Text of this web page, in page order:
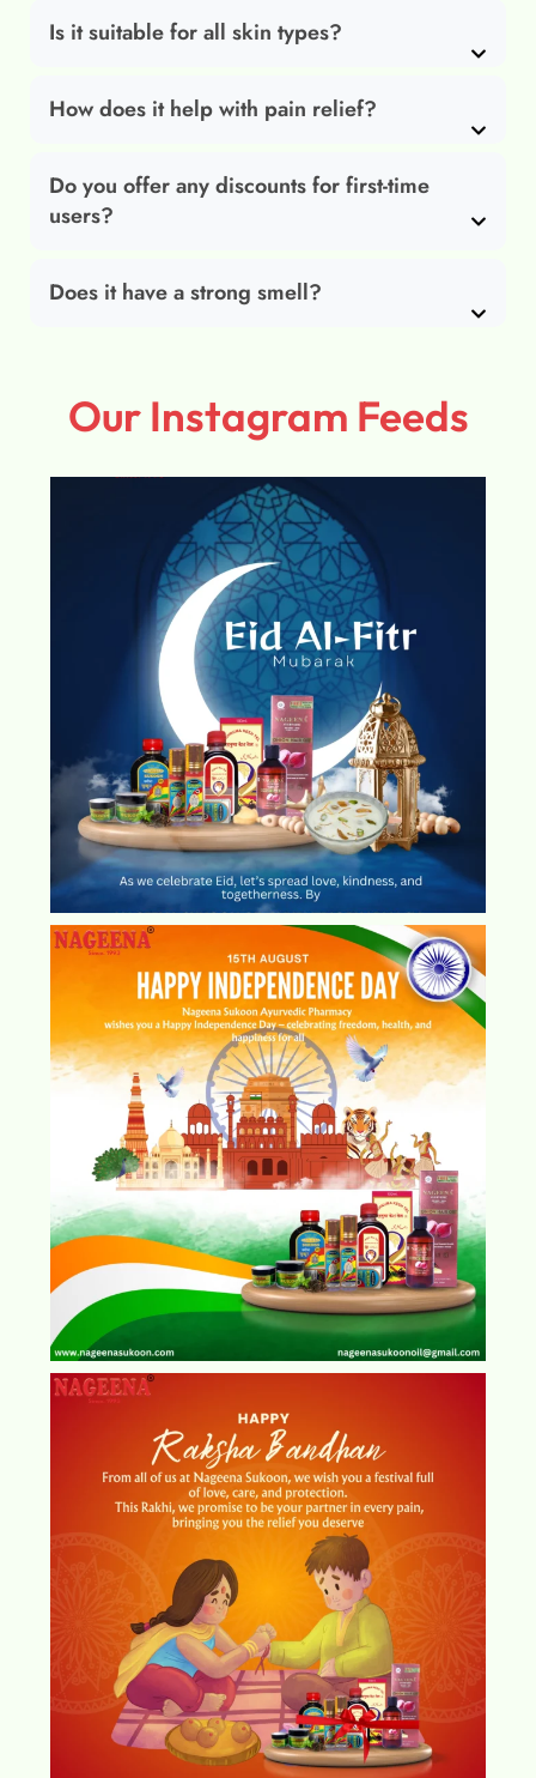
Is it suitable for all skin types?
How does it help with pain relief?
Do you offer any discounts for first-time
users?
Does it have a strong smell?
Our Instagram Feeds